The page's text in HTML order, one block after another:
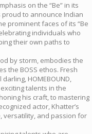
on the “Be” in its
proud to announce Indian
prominent faces of its “Be
individuals who
their own paths to
by storm, embodies the
the BOSS ethos. Fresh
HOMEBOUND,
talents in the
his craft, to mastering
actor, Khatter’s
versatility, and passion for